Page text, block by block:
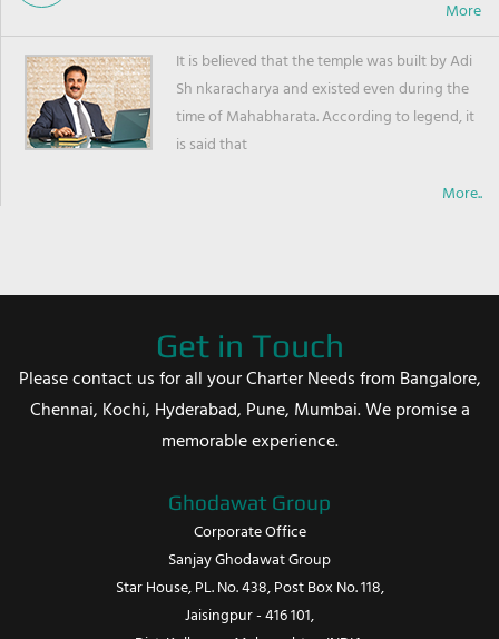
It is believed that the temple was built by Adi
Sh nkaracharya and existed even during the
time of Mahabharata. According to legend, it
is said that
More..
Get in Touch
Please contact us for all your Charter Needs from Bangalore,
Chennai, Kochi, Hyderabad, Pune, Mumbai. We promise a
memorable experience.
Ghodawat Group
Corporate Office
Sanjay Ghodawat Group
Star House, PL. No. 438, Post Box No. 118,
Jaisingpur - 416 101,